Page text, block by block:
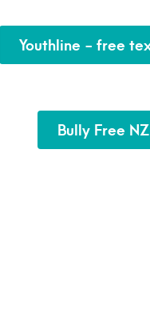
Youthline - free
Bully Free NZ